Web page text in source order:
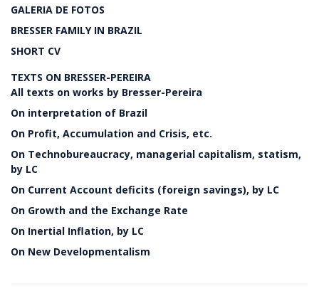
GALERIA DE FOTOS
BRESSER FAMILY IN BRAZIL
SHORT CV
TEXTS ON BRESSER-PEREIRA
All texts on works by Bresser-Pereira
On interpretation of Brazil
On Profit, Accumulation and Crisis, etc.
On Technobureaucracy, managerial capitalism, statism,
by LC
On Current Account deficits (foreign savings), by LC
On Growth and the Exchange Rate
On Inertial Inflation, by LC
On New Developmentalism